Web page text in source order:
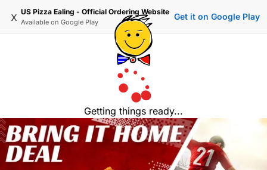
x US Pizza Ealing - Official Ordering Website
Available on Google Play
Get it on Google Play
Getting things ready...